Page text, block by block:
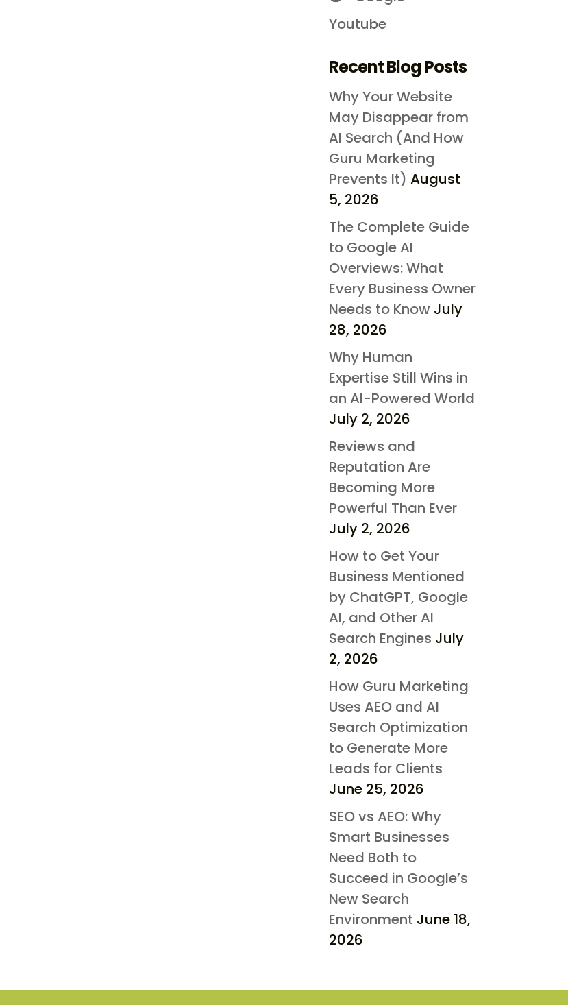
Youtube
Recent Blog Posts
Why Your Website
May Disappear from
AI Search (And How
Guru Marketing
Prevents It) August
5, 2026
The Complete Guide
to Google AI
Overviews: What
Every Business Owner
Needs to Know July
28, 2026
Why Human
Expertise Still Wins in
an AI-Powered World
July 2, 2026
Reviews and
Reputation Are
Becoming More
Powerful Than Ever
July 2, 2026
How to Get Your
Business Mentioned
by ChatGPT, Google
AI, and Other AI
Search Engines July
2, 2026
How Guru Marketing
Uses AEO and AI
Search Optimization
to Generate More
Leads for Clients
June 25, 2026
SEO vs AEO: Why
Smart Businesses
Need Both to
Succeed in Google’s
New Search
Environment June 18,
2026